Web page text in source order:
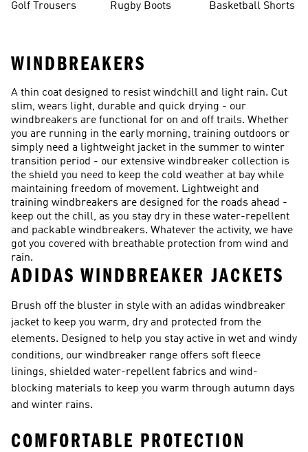
Golf Trousers Rugby Boots Basketball Shorts
WINDBREAKERS
A thin coat designed to resist windchill and light rain. Cut
slim, wears light, durable and quick drying - our
windbreakers are functional for on and off trails. Whether
you are running in the early morning, training outdoors or
simply need a lightweight jacket in the summer to winter
transition period - our extensive windbreaker collection is
the shield you need to keep the cold weather at bay while
maintaining freedom of movement. Lightweight and
training windbreakers are designed for the roads ahead -
keep out the chill, as you stay dry in these water-repellent
and packable windbreakers. Whatever the activity, we have
got you covered with breathable protection from wind and
rain.
ADIDAS WINDBREAKER JACKETS
Brush off the bluster in style with an adidas windbreaker
jacket to keep you warm, dry and protected from the
elements. Designed to help you stay active in wet and windy
conditions, our windbreaker range offers soft fleece
linings, shielded water-repellent fabrics and wind-
blocking materials to keep you warm through autumn days
and winter rains.
COMFORTABLE PROTECTION